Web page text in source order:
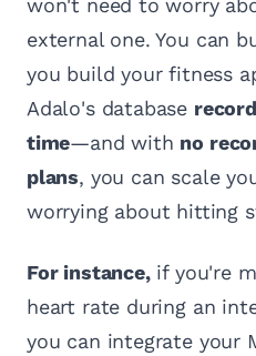
won't need to worry
external one. You can
you build your fitness
Adalo's database
time—and with no
plans, you can scale
worrying about hitting
For instance,if you're
heart rate during an
you can integrate your